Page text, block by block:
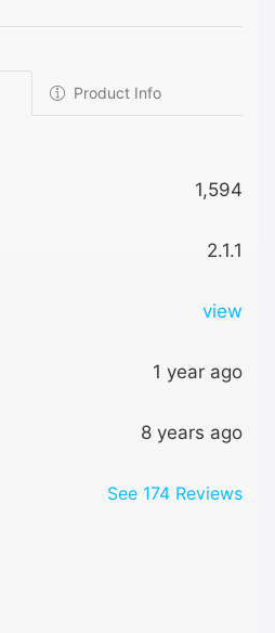
Product Info
1,594
2.1.1
view
1 year ago
8 years ago
See 174 Reviews